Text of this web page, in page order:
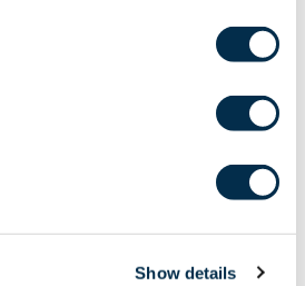
Show details
Member/Affiliate: £535.00